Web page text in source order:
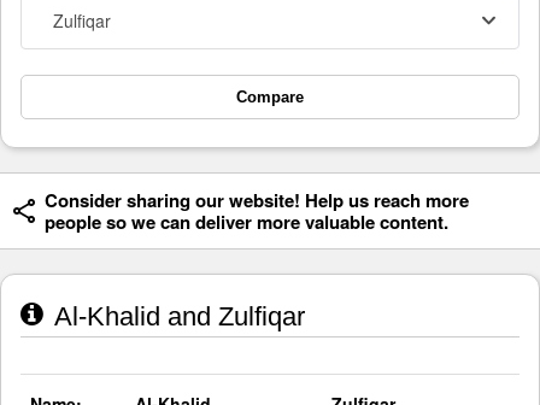
Zulfiqar
Compare
Consider sharing our website! Help us reach more
people so we can deliver more valuable content.
Al-Khalid and Zulfiqar